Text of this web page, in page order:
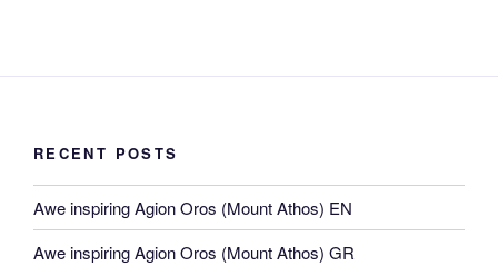
RECENT POSTS
Awe inspiring Agion Oros (Mount Athos) EN
Awe inspiring Agion Oros (Mount Athos) GR